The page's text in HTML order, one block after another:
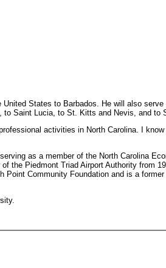
States to Barbados. He will also
Saint Lucia, to St. Kitts and Nevis, and to
activities in North Carolina. I
as a member of the North Carolina
the Piedmont Triad Airport Authority from
Community Foundation and is a